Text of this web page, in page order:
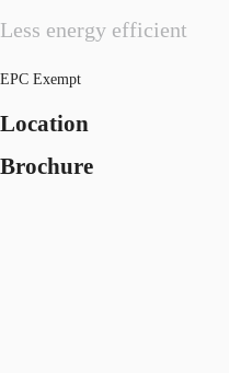
Less energy efficient
EPC Exempt
Location
Brochure